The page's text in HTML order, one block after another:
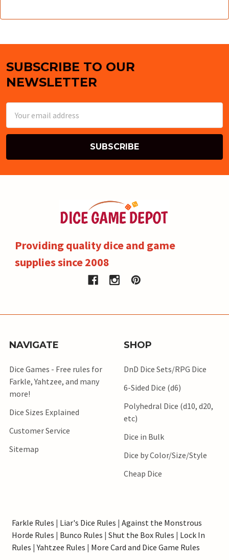
Footer
SUBSCRIBE TO OUR
NEWSLETTER
Address
Providing quality dice and game
supplies since 2008
NAVIGATE
Dice Games - Free rules for
Farkle, Yahtzee, and many
more!
Dice Sizes Explained
Customer Service
Sitemap
SHOP
DnD Dice Sets/RPG Dice
6-Sided Dice (d6)
Polyhedral Dice (d10, d20,
etc)
Dice in Bulk
Dice by Color/Size/Style
Cheap Dice
Farkle Rules | Liar's Dice Rules | Against the Monstrous
Horde Rules | Bunco Rules | Shut the Box Rules | Lock In
Rules |Yahtzee Rules | More Card and Dice Game Rules